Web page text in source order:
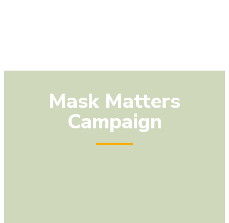
Mask Matters
Campaign